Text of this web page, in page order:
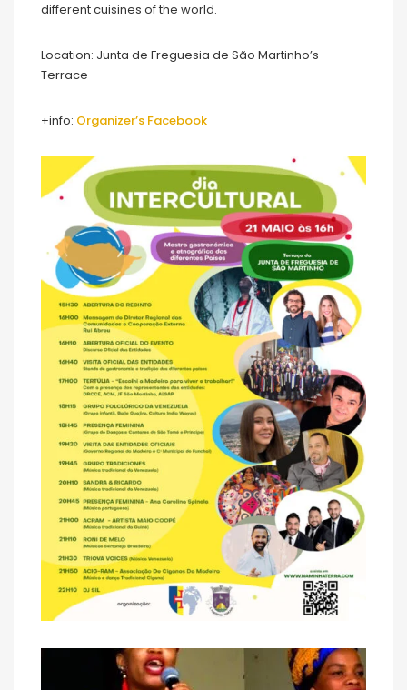
different cuisines of the world.
Location: Junta de Freguesia de São Martinho’s
Terrace
+info: Organizer’s Facebook